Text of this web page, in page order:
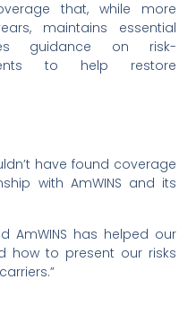
that, while more
maintains essential
guidance on risk-
to help restore
have found coverage
with AmWINS and its
AmWINS has helped our
how to present our risks